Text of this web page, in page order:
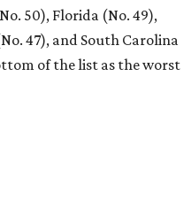
50), Florida (No. 49),
47), and South Carolina
of the list as the worst